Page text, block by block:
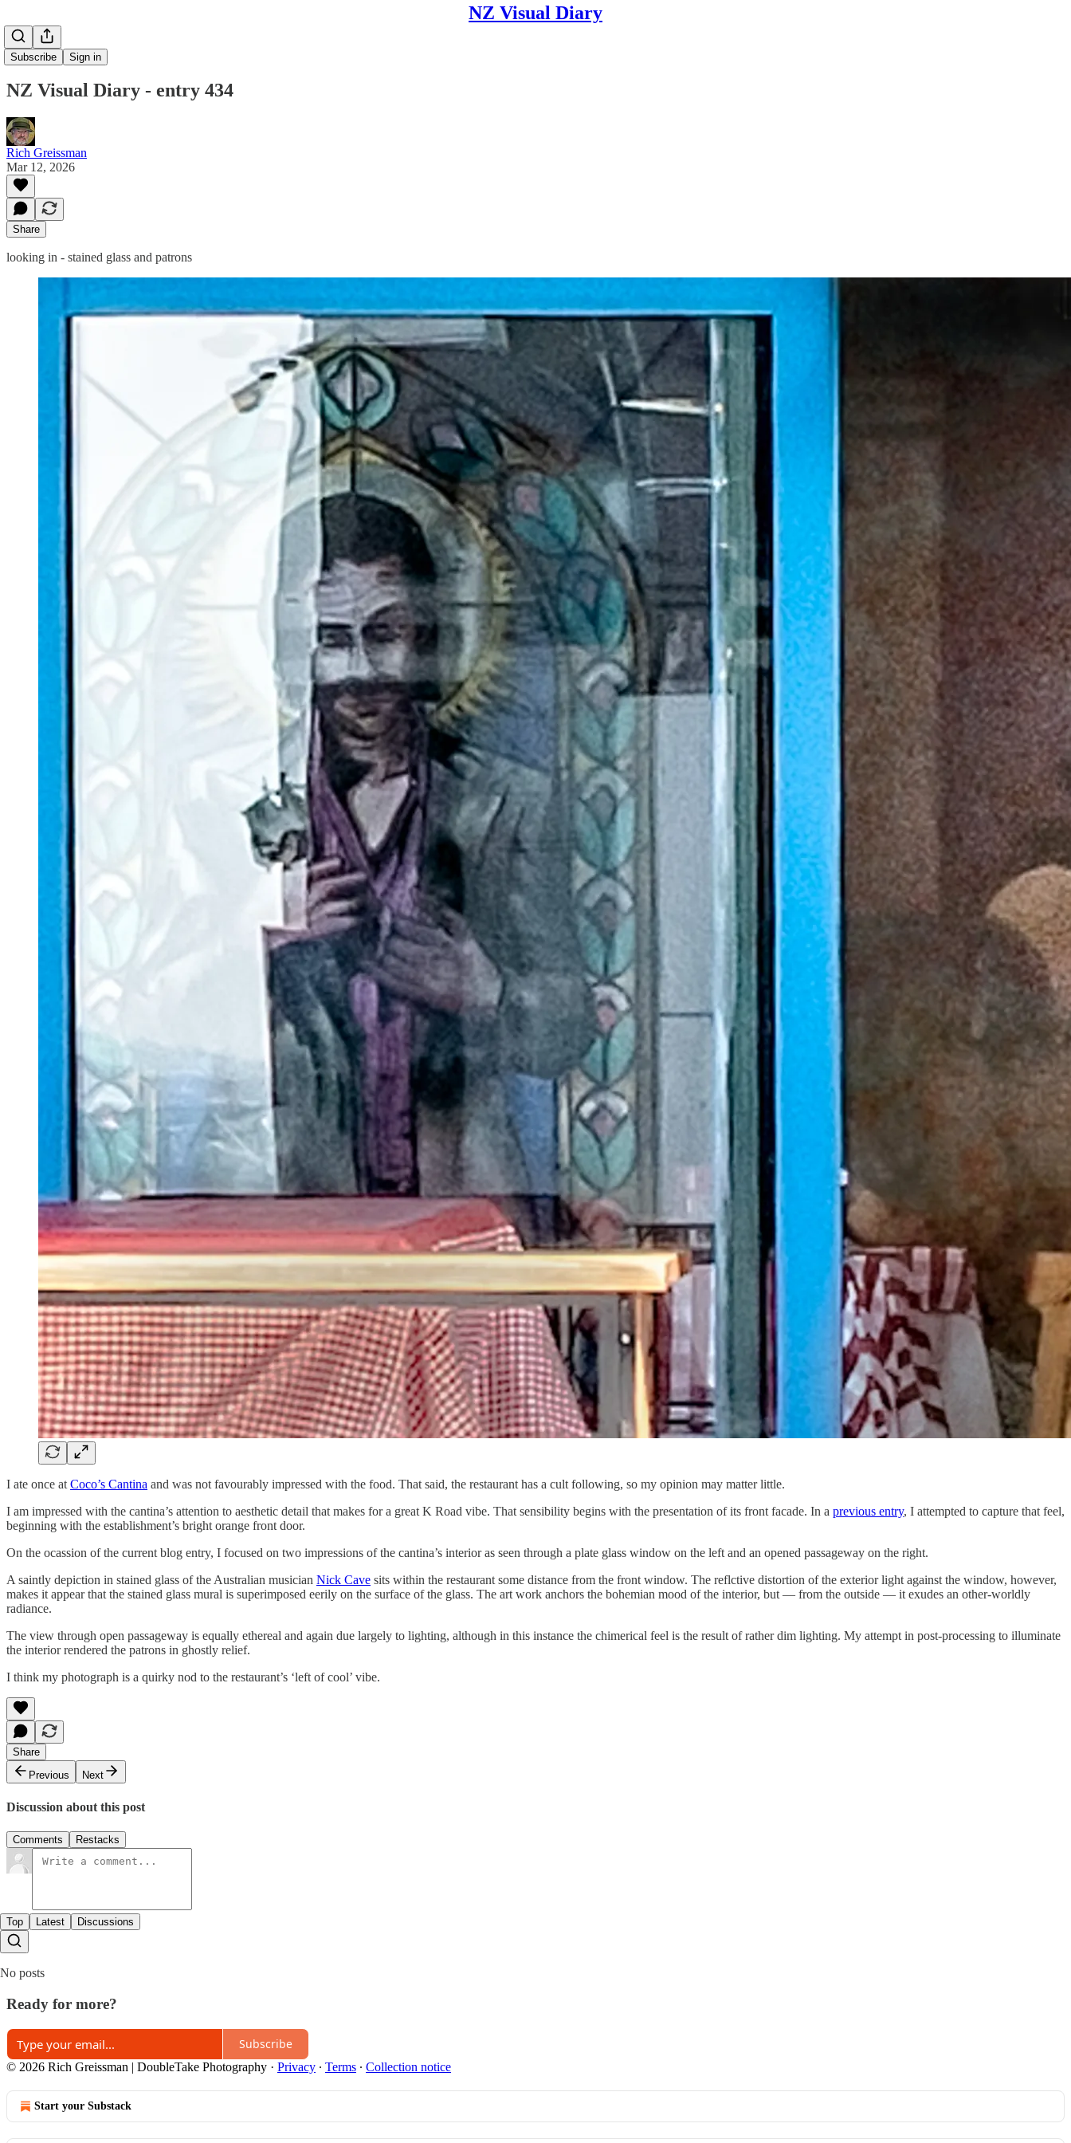
NZ Visual Diary
Subscribe Sign in
NZ Visual Diary - entry 434
Rich Greissman
Mar 12, 2026
Share
looking in - stained glass and patrons
I ate once at Coco’s Cantina and was not favourably impressed with the food. That said, the restaurant has a cult following, so my opinion may matter little.
I am impressed with the cantina’s attention to aesthetic detail that makes for a great K Road vibe. That sensibility begins with the presentation of its front facade. In a previous entry, I attempted to capture that feel,
beginning with the establishment’s bright orange front door.
On the ocassion of the current blog entry, I focused on two impressions of the cantina’s interior as seen through a plate glass window on the left and an opened passageway on the right.
A saintly depiction in stained glass of the Australian musician Nick Cave sits within the restaurant some distance from the front window. The reflctive distortion of the exterior light against the window, however,
makes it appear that the stained glass mural is superimposed eerily on the surface of the glass. The art work anchors the bohemian mood of the interior, but — from the outside — it exudes an other-worldly
radiance.
The view through open passageway is equally ethereal and again due largely to lighting, although in this instance the chimerical feel is the result of rather dim lighting. My attempt in post-processing to illuminate
the interior rendered the patrons in ghostly relief.
I think my photograph is a quirky nod to the restaurant’s ‘left of cool’ vibe.
Share
Previous
Next
Discussion about this post
Comments Restacks
Top Latest Discussions
No posts
Ready for more?
Subscribe
© 2026 Rich Greissman | DoubleTake Photography · Privacy ∙ Terms ∙ Collection notice
Start your Substack